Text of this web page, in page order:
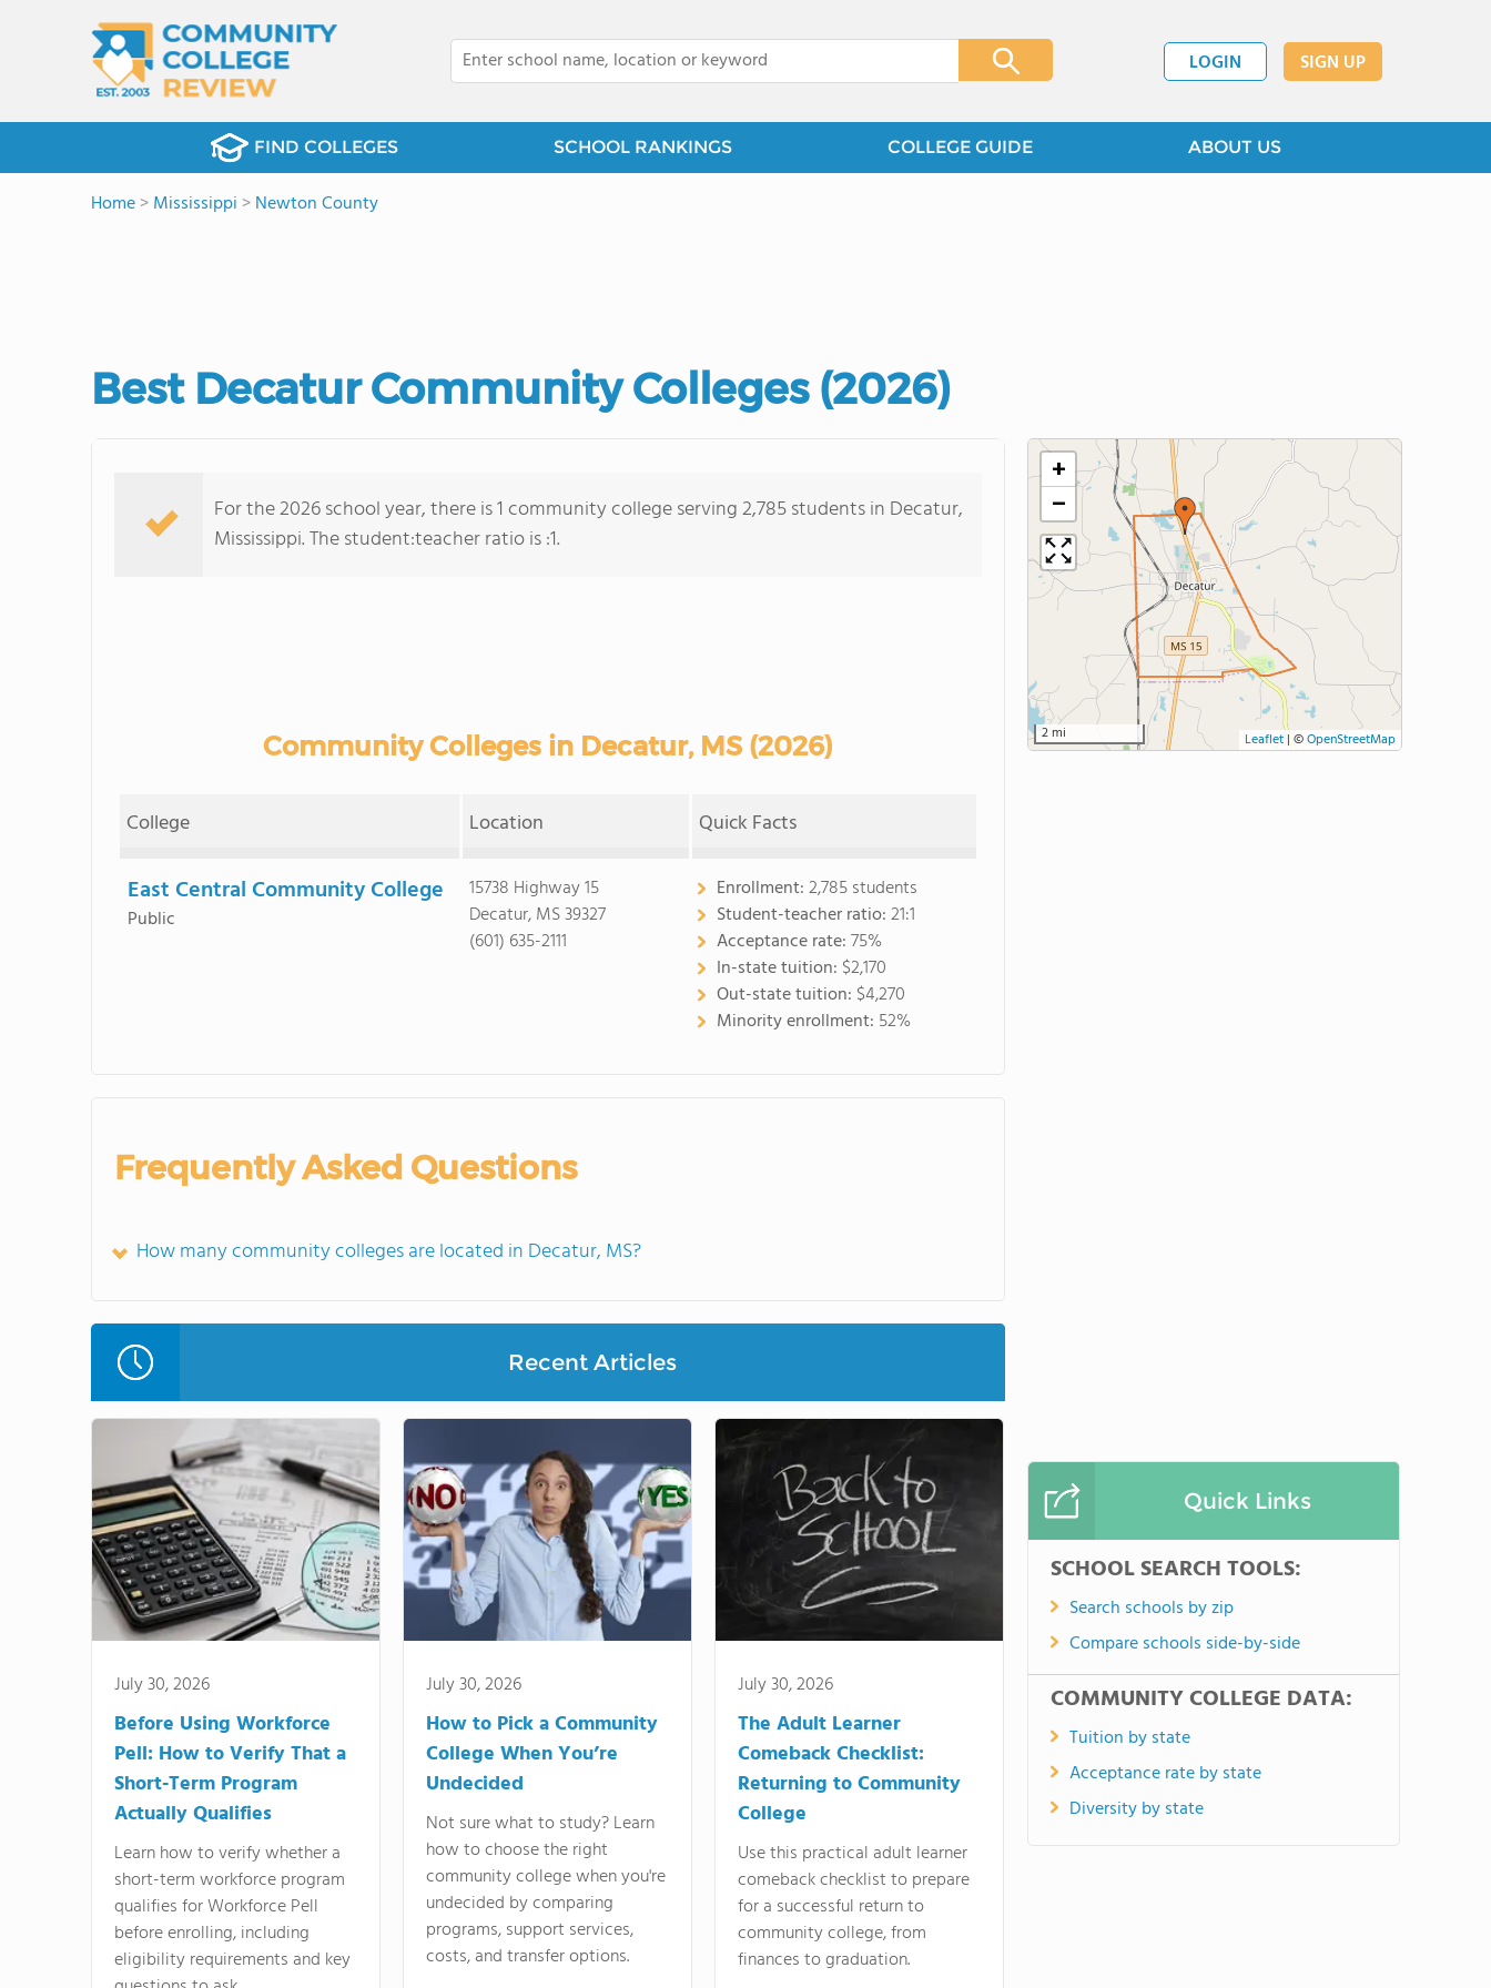
LOGIN SIGN UP
FIND COLLEGES SCHOOL RANKINGS COLLEGE GUIDE ABOUT US
Home>Mississippi >Newton County
Best Decatur Community Colleges (2026)
For the 2026 school year, there is 1 community college serving 2,785 students in Decatur,
Mississippi. The student:teacher ratio is :1.
Community Colleges in Decatur, MS (2026)
College Location Quick Facts
East Central Community College
Public
15738 Highway 15
Decatur, MS 39327
(601) 635-2111
Enrollment:2,785 students
Student-teacher ratio:21:1
Acceptance rate:75%
In-state tuition: $2,170
Out-state tuition: $4,270
Minority enrollment: 52%
Frequently Asked Questions
How many community colleges are located in Decatur, MS?
Recent Articles
July 30, 2026
Before Using Workforce
Pell: How to Verify That a
Short-Term Program
Actually Qualifies
Learn how to verify whether a
short-term workforce program
qualifies for Workforce Pell
before enrolling, including
eligibility requirements and key
July 30, 2026
How to Pick a Community
College When You’re
Undecided
Not sure what to study? Learn
how to choose the right
community college when you're
undecided by comparing
programs, support services,
costs, and transfer options.
July 30, 2026
The Adult Learner
Comeback Checklist:
Returning to Community
College
Use this practical adult learner
comeback checklist to prepare
for a successful return to
community college, from
finances to graduation.
+
−
2 mi Leaflet| ©OpenStreetMap
Quick Links
SCHOOL SEARCH TOOLS:
Search schools by zip
Compare schools side-by-side
COMMUNITY COLLEGE DATA:
Tuition by state
Acceptance rate by state
Diversity by state